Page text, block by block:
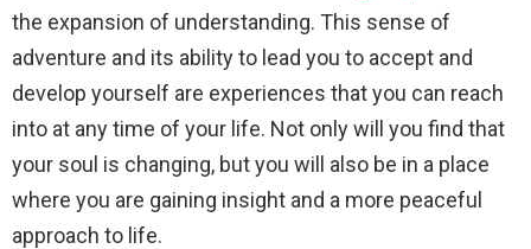
the expansion of understanding. This sense of
adventure and its ability to lead you to accept and
develop yourself are experiences that you can reach
into at any time of your life. Not only will you find that
your soul is changing, but you will also be in a place
where you are gaining insight and a more peaceful
approach to life.